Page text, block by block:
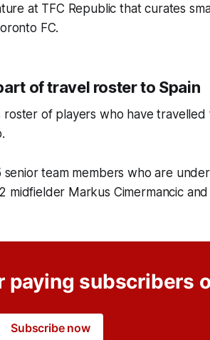
at TFC Republic that curates
FC.
of travel roster to Spain
roster of players who have
team members who are
midfielder Markus Cimermancic
paying subscribers
Subscribe now